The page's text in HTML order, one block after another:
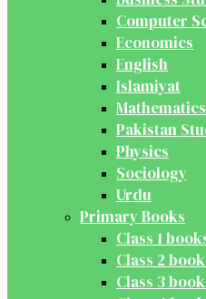
Computer
Economics
English
Islamiyat
Mathematics
Pakistan
Physics
Sociology
Urdu
Primary Books
Class 1
Class 2
Class 3